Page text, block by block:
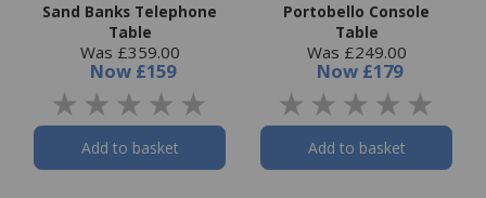
Sand Banks Telephone
Table
Was £359.00
Now £159
Add to basket
Portobello Console
Table
Was £249.00
Now £179
Add to basket